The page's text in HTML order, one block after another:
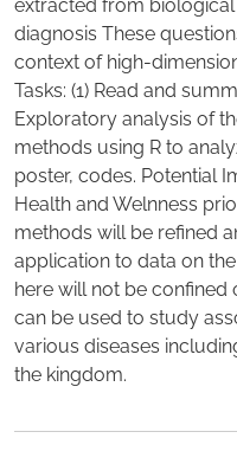
extracted from
diagnosis These
context of high-
Tasks: (1) Read and
Exploratory analysis of
methods using R to
poster, codes. Potential
Health and Welnness
methods will be refined
application to data on
here will not be confined
can be used to study
various diseases
the kingdom.